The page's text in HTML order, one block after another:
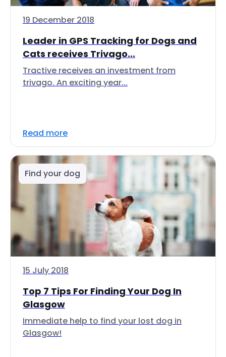
19 December 2018
Leader in GPS Tracking for Dogs and
Cats receives Trivago...
Tractive receives an investment from
trivago. An exciting year...
Read more
Find your dog
15 July 2018
Top 7 Tips For Finding Your Dog In
Glasgow
Immediate help to find your lost dog in
Glasgow!